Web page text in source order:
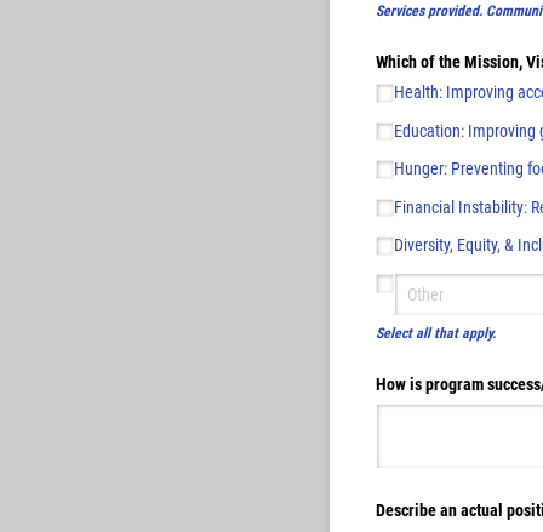
Services provided.
Which of the Mission,
Health: Improving
Education: Improving
Hunger: Preventing
Financial Instability:
Diversity, Equity, &
Select all that apply.
How is program
Describe an actual